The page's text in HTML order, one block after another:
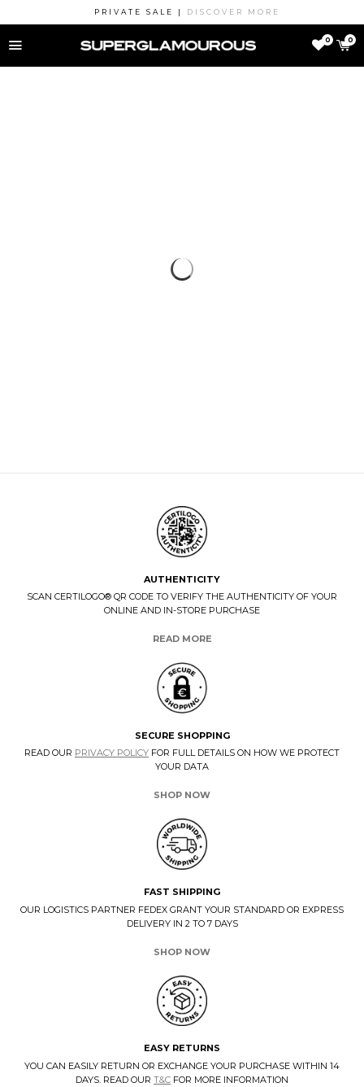
PRIVATE SALE | DISCOVER MORE
0 0
AUTHENTICITY
SCAN CERTILOGO® QR CODE TO VERIFY THE AUTHENTICITY OF YOUR
ONLINE AND IN-STORE PURCHASE
READ MORE
SECURE SHOPPING
READ OUR PRIVACY POLICY FOR FULL DETAILS ON HOW WE PROTECT
YOUR DATA
SHOP NOW
FAST SHIPPING
OUR LOGISTICS PARTNER FEDEX GRANT YOUR STANDARD OR EXPRESS
DELIVERY IN 2 TO 7 DAYS
SHOP NOW
EASY RETURNS
YOU CAN EASILY RETURN OR EXCHANGE YOUR PURCHASE WITHIN 14
DAYS. READ OUR T&C FOR MORE INFORMATION